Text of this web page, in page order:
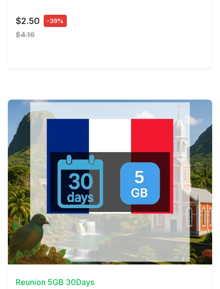
$2.50 -39%
$4.16
View Details
Reunion 5GB 30Days